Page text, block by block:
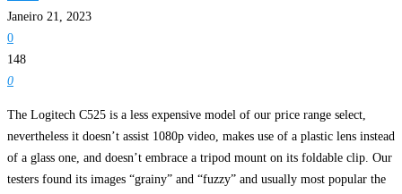
Janeiro 21, 2023
0
148
0
The Logitech C525 is a less expensive model of our price range select,
nevertheless it doesn’t assist 1080p video, makes use of a plastic lens instead
of a glass one, and doesn’t embrace a tripod mount on its foldable clip. Our
testers found its images “grainy” and “fuzzy” and usually most popular the